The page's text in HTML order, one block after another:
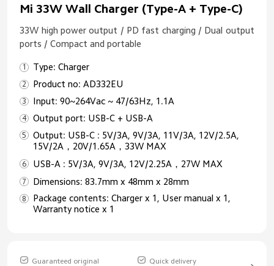
Mi 33W Wall Charger (Type-A + Type-C)
33W high power output / PD fast charging / Dual output
ports / Compact and portable
Type: Charger
Product no: AD332EU
Input: 90~264Vac ~ 47/63Hz, 1.1A
Output port: USB-C + USB-A
Output: USB-C : 5V/3A, 9V/3A, 11V/3A, 12V/2.5A,
15V/2A，20V/1.65A，33W MAX
USB-A : 5V/3A, 9V/3A, 12V/2.25A，27W MAX
Dimensions: 83.7mm x 48mm x 28mm
Package contents: Charger x 1, User manual x 1,
Warranty notice x 1
Guaranteed original
Quick delivery